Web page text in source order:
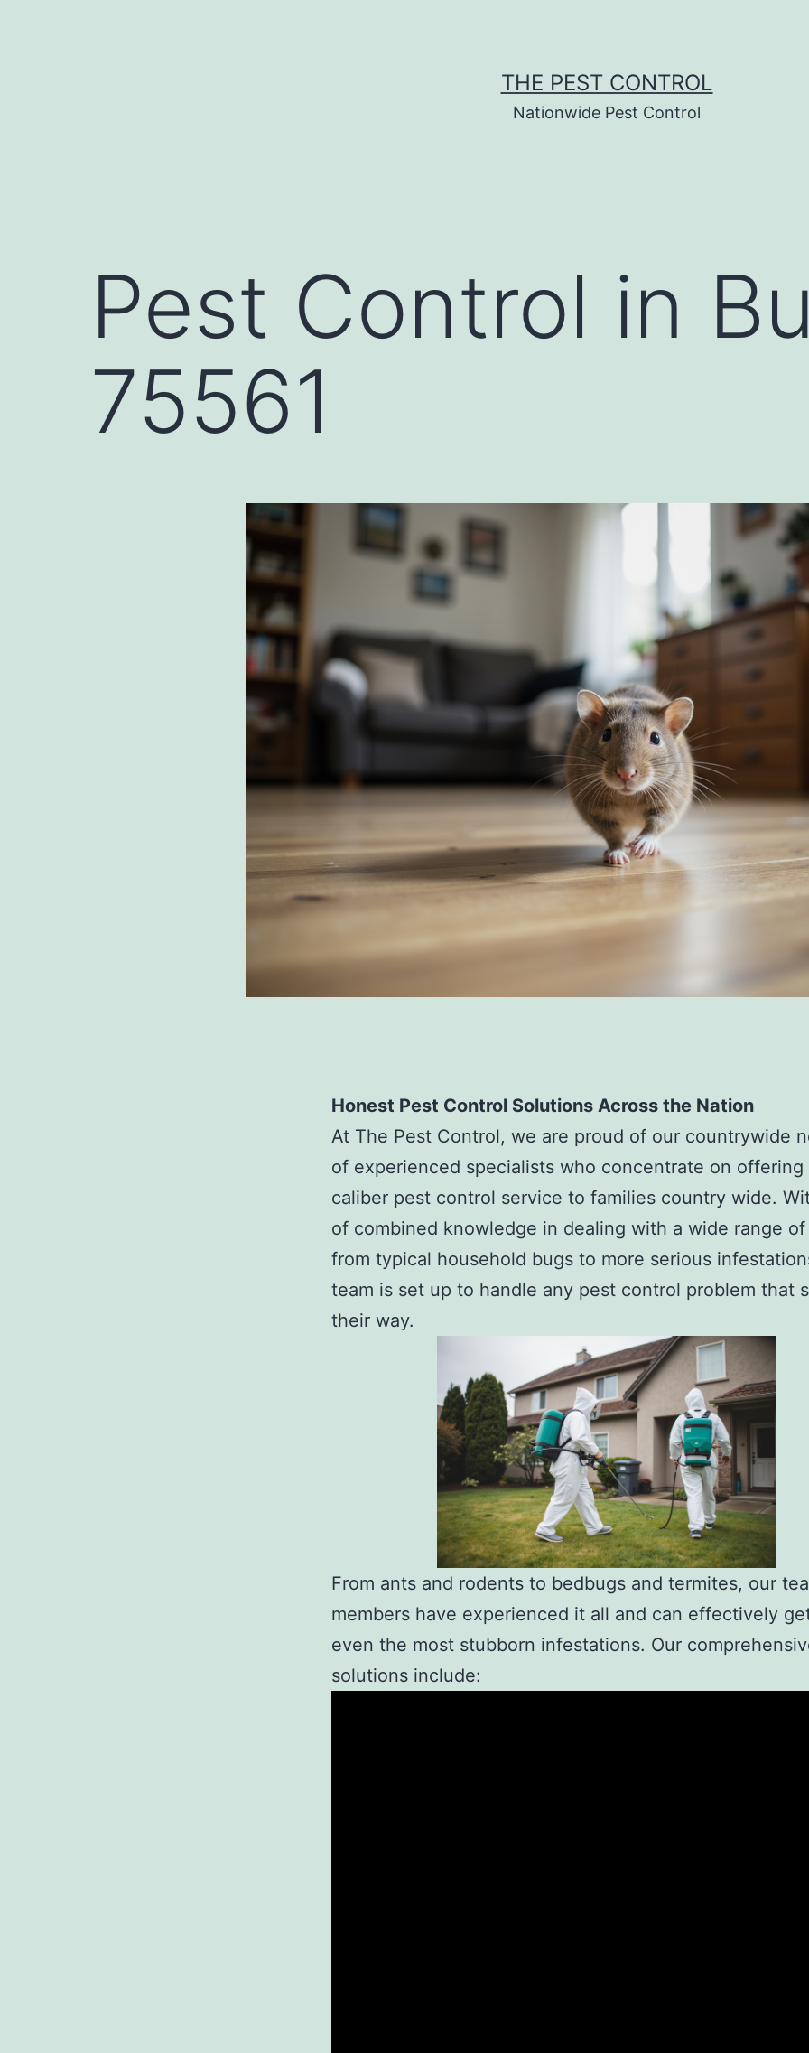
THE PEST CONTROL
Nationwide Pest Control
Pest Control in
75561
Honest Pest Control Solutions Across the Nation
At The Pest Control, we are proud of our countrywide
of experienced specialists who concentrate on offering
caliber pest control service to families country wide.
of combined knowledge in dealing with a wide range
from typical household bugs to more serious
team is set up to handle any pest control problem that
their way.
From ants and rodents to bedbugs and termites, our
members have experienced it all and can effectively
even the most stubborn infestations. Our
solutions include: